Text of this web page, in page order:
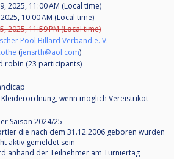
2025, 11:00 AM (Local time)
2025, 10:00 AM (Local time)
2025, 11:59 PM (Local time)
Pool Billard Verband e. V.
(jensrth@aol.com)
robin (23 participants)
Kleiderordnung, wenn möglich Vereistrikot
Saison 2024/25
die nach dem 31.12.2006 geboren wurden
aktiv gemeldet sein
anhand der Teilnehmer am Turniertag